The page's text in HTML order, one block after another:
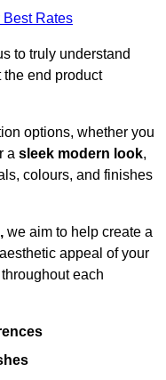
Best Rates
to truly understand
end product
options, whether you
a sleek modern look,
colours, and finishes
we aim to help create a
appeal of your
each